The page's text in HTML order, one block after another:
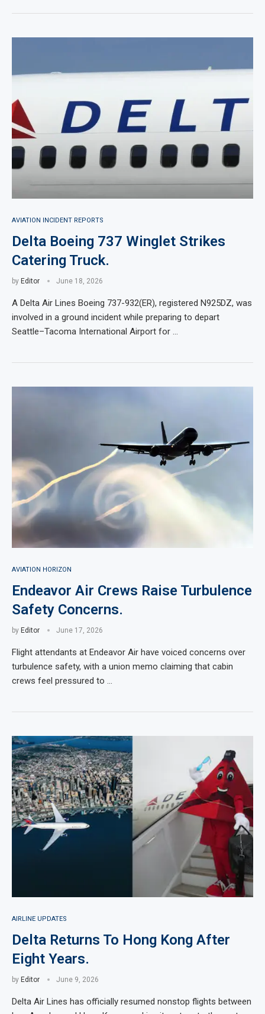
AVIATION INCIDENT REPORTS
Delta Boeing 737 Winglet Strikes
Catering Truck.
by Editor June 18, 2026
A Delta Air Lines Boeing 737-932(ER), registered N925DZ, was
involved in a ground incident while preparing to depart
Seattle–Tacoma International Airport for …
AVIATION HORIZON
Endeavor Air Crews Raise Turbulence
Safety Concerns.
by Editor June 17, 2026
Flight attendants at Endeavor Air have voiced concerns over
turbulence safety, with a union memo claiming that cabin
crews feel pressured to …
AIRLINE UPDATES
Delta Returns To Hong Kong After
Eight Years.
by Editor June 9, 2026
Delta Air Lines has officially resumed nonstop flights between